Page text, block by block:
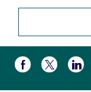
Compartir a